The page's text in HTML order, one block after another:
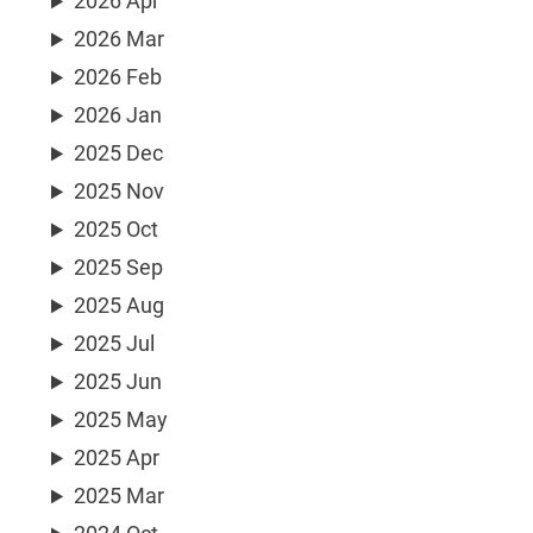
2026 Mar
2026 Feb
2026 Jan
2025 Dec
2025 Nov
2025 Oct
2025 Sep
2025 Aug
2025 Jul
2025 Jun
2025 May
2025 Apr
2025 Mar